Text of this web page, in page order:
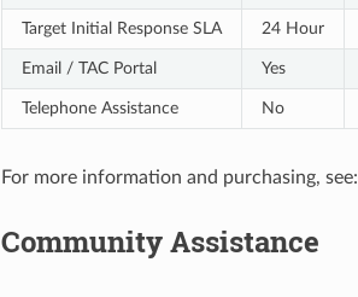
Target Initial Response SLA 24 Hour
Email / TAC Portal Yes
Telephone Assistance No
For more information and purchasing, see:
Community Assistance